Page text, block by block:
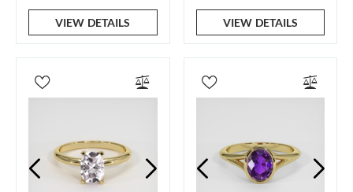
VIEW DETAILS VIEW DETAILS